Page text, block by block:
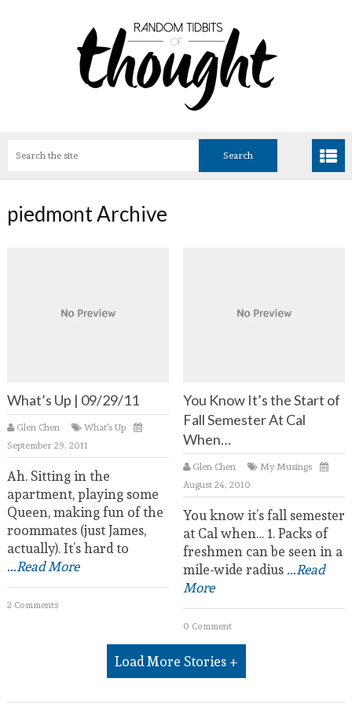
piedmont Archive
What’s Up | 09/29/11
Glen Chen
What's Up
September 29, 2011
Ah. Sitting in the
apartment, playing some
Queen, making fun of the
roommates (just James,
actually). It’s hard to
...Read More
2 Comments
You Know It’s the Start of
Fall Semester At Cal
When…
Glen Chen
My Musings
August 24, 2010
You know it’s fall semester
at Cal when… 1. Packs of
freshmen can be seen in a
mile-wide radius...Read
More
0 Comment
Load More Stories +